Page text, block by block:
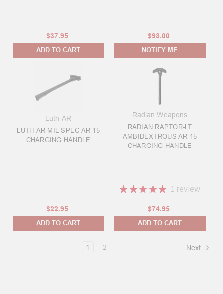
$37.95
ADD TO CART
$93.00
NOTIFY ME
Luth-AR
LUTH-AR MIL-SPEC AR-15
CHARGING HANDLE
$22.95
ADD TO CART
Radian Weapons
RADIAN RAPTOR-LT
AMBIDEXTROUS AR 15
CHARGING HANDLE
★ ★ ★ ★ ★ 1 review
1
$74.95
ADD TO CART
1 2 Next